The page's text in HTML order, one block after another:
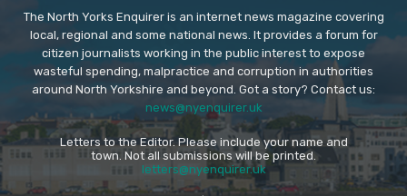
The North Yorks Enquirer is an internet news magazine covering
local, regional and some national news. It provides a forum for
citizen journalists working in the public interest to expose
wasteful spending, malpractice and corruption in authorities
around North Yorkshire and beyond. Got a story? Contact us:
news@nyenquirer.uk
Letters to the Editor. Please include your name and
town. Not all submissions will be printed.
letters@nyenquirer.uk